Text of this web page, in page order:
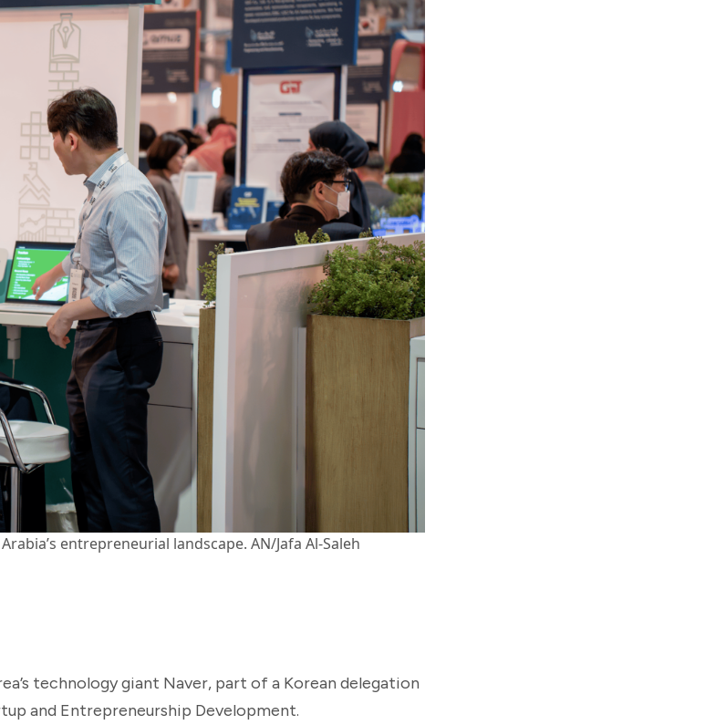
entrepreneurial landscape. AN/Jafa Al-Saleh
technology giant Naver, part of a Korean delegation
and Entrepreneurship Development.